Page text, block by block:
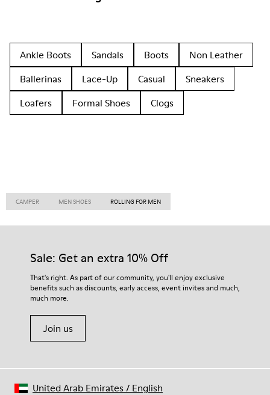
Ankle Boots Sandals Boots
Non Leather
Ballerinas
Lace-Up Casual
Sneakers
Loafers
Formal Shoes Clogs
CAMPER MEN SHOES ROLLING FOR MEN
Sale: Get an extra 10% Off
That's right. As part of our community, you'll enjoy exclusive
benefits such as discounts, early access, event invites and much,
much more.
Join us
United Arab Emirates/ English